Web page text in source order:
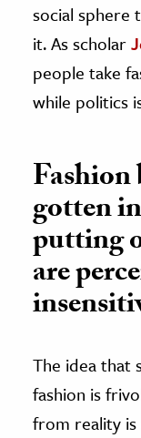
social sphere
it. As scholar
people take
while politics
Fashion
gotten
putting
are
The idea that
fashion is
from reality